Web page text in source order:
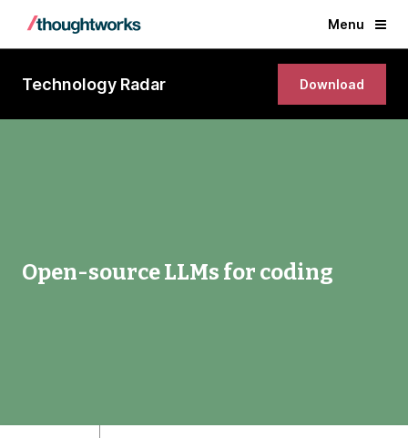
Menu
Technology Radar Download
Open-source LLMs for coding